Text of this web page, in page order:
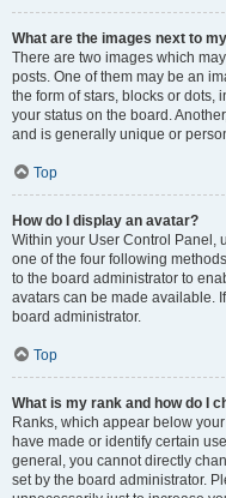
What are the images next to
There are two images which
posts. One of them may be an
the form of stars, blocks or dots,
your status on the board.
and is generally unique or
Top
How do I display an avatar?
Within your User Control Panel,
one of the four following
to the board administrator to
avatars can be made available.
board administrator.
Top
What is my rank and how do I
Ranks, which appear below
have made or identify certain
general, you cannot directly
set by the board administrator.